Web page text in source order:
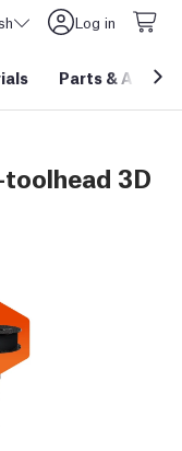
Log in
Parts &
3D